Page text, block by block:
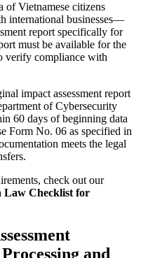
of Vietnamese citizens
international businesses—
report specifically for
must be available for the
verify compliance with
impact assessment report
of Cybersecurity
60 days of beginning data
Form No. 06 as specified in
meets the legal
check out our
Law Checklist for
and